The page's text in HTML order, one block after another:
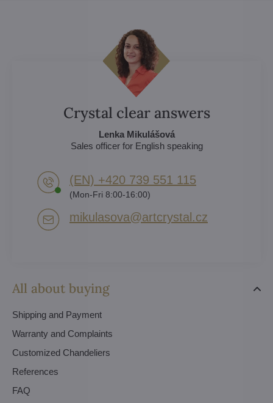
All about buying
Shipping and Payment
Warranty and Complaints
Customized Chandeliers
References
FAQ
Crystal clear answers
Lenka Mikulášová
Sales officer for English speaking
(EN) +420 739 551 115
(Mon-Fri 8:00-16:00)
mikulasova​@artcrystal​.cz